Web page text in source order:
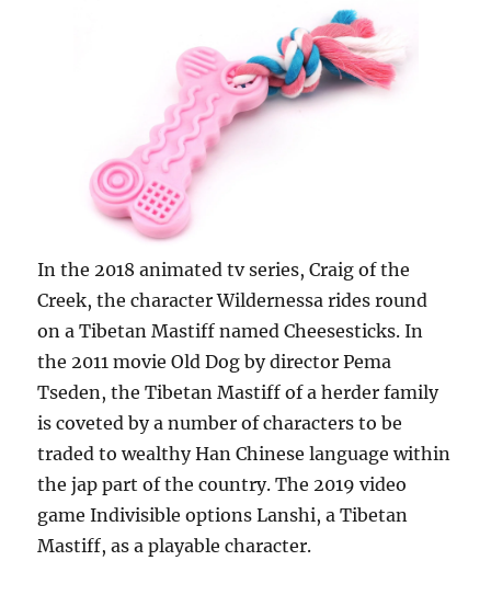
In the 2018 animated tv series, Craig of the
Creek, the character Wildernessa rides round
on a Tibetan Mastiff named Cheesesticks. In
the 2011 movie Old Dog by director Pema
Tseden, the Tibetan Mastiff of a herder family
is coveted by a number of characters to be
traded to wealthy Han Chinese language within
the jap part of the country. The 2019 video
game Indivisible options Lanshi, a Tibetan
Mastiff, as a playable character.